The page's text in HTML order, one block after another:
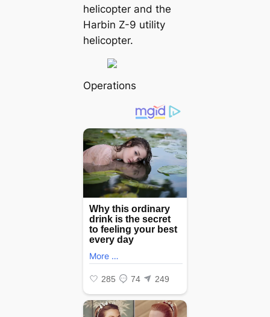
helicopter and the
Harbin Z-9 utility
helicopter.
Operations